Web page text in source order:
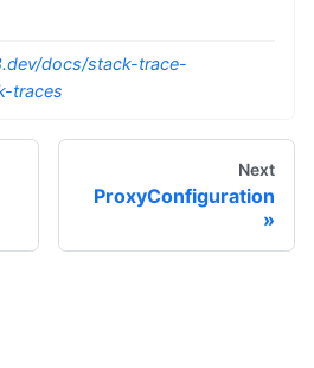
docs/stack-trace-
traces
Next
ProxyConfiguration